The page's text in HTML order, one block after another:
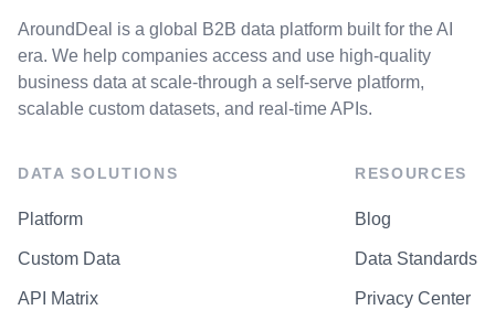
AroundDeal is a global B2B data platform built for the AI
era. We help companies access and use high-quality
business data at scale-through a self-serve platform,
scalable custom datasets, and real-time APIs.
DATA SOLUTIONS
Platform
Custom Data
API Matrix
RESOURCES
Blog
Data Standards
Privacy Center